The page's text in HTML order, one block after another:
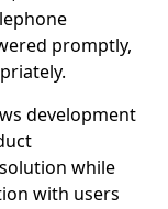
promptly,
development
while
with users